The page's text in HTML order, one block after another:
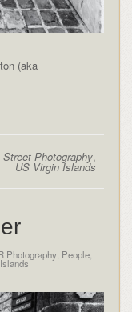
(aka
Street Photography,
US Virgin Islands
Photography, People,